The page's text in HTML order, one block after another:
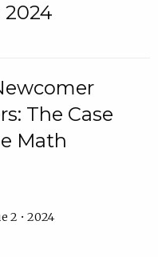
2024
The Case
Math
2 • 2024